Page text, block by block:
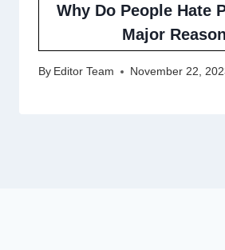
Why Do People Hate
Major
By Editor Team November 22,